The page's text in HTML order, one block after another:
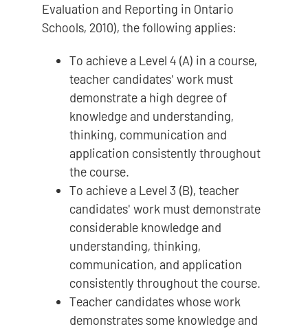
Evaluation and Reporting in Ontario
Schools, 2010), the following applies:
To achieve a Level 4 (A) in a course,
teacher candidates' work must
demonstrate a high degree of
knowledge and understanding,
thinking, communication and
application consistently throughout
the course.
To achieve a Level 3 (B), teacher
candidates' work must demonstrate
considerable knowledge and
understanding, thinking,
communication, and application
consistently throughout the course.
Teacher candidates whose work
demonstrates some knowledge and